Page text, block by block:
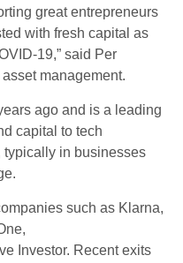
great entrepreneurs
with fresh capital as
19,” said Per
management.
ago and is a leading
capital to tech
typically in businesses
such as Klarna,
Investor. Recent exits